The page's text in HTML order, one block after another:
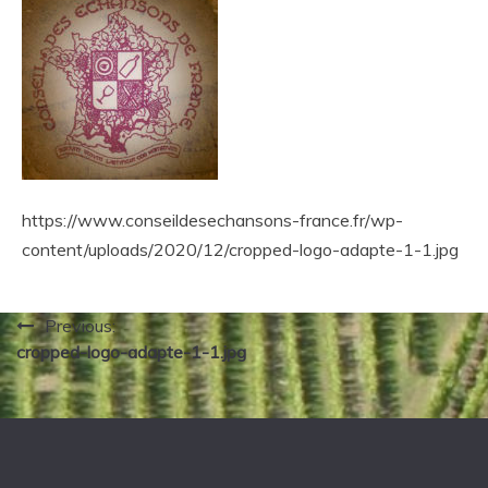
https://www.conseildesechansons-france.fr/wp-
content/uploads/2020/12/cropped-logo-adapte-1-1.jpg
Navigation
de
l’article
Previous:
cropped-logo-adapte-1-1.jpg